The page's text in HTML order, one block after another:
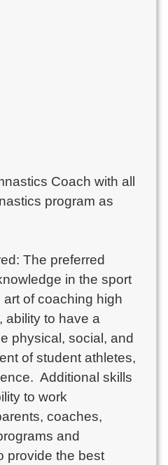
Coach with all
program as
The preferred
in the sport
of coaching high
ability to have a
physical, social, and
of student athletes,
Additional skills
to work
coaches,
and
provide the best